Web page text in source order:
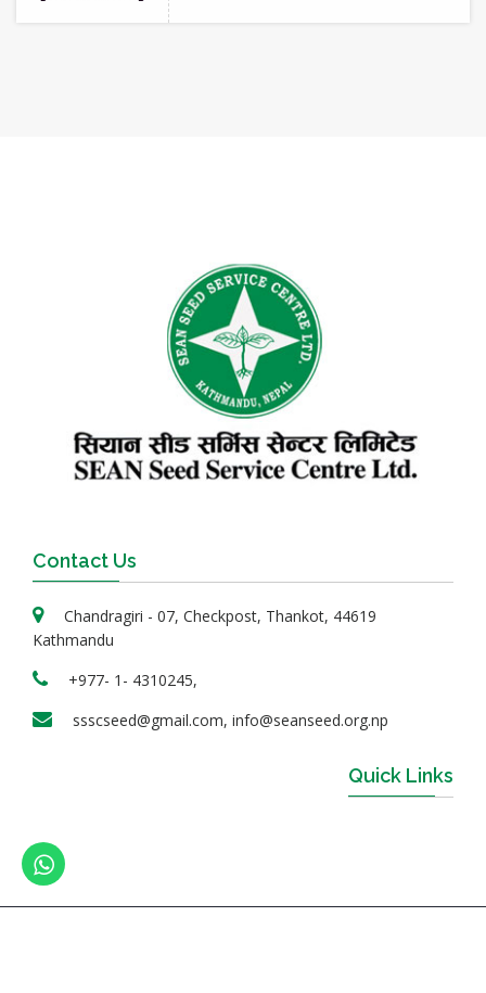
Contact Us
Chandragiri - 07, Checkpost, Thankot, 44619
Kathmandu
+977- 1- 4310245,
ssscseed@gmail.com, info@seanseed.org.np
Quick Links